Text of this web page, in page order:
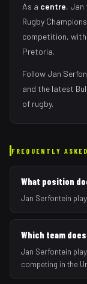
As a centre, Jan
Rugby
competition,
Pretoria.
Follow Jan
and the latest
of rugby.
FREQUENTLY ASKED
What position
Jan Serfontein
Which team
Jan Serfontein
competing in the